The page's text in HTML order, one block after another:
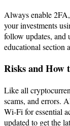
Always enable
your investments
follow updates, and
educational section
Risks and How
Like all
scams, and errors.
Wi-Fi for essential
updated to get the